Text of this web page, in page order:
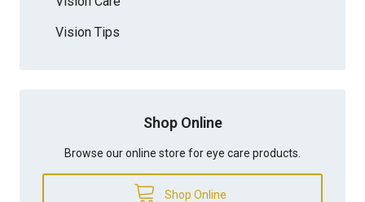
Vision Tips
Shop Online
Browse our online store for eye care products.
Shop Online